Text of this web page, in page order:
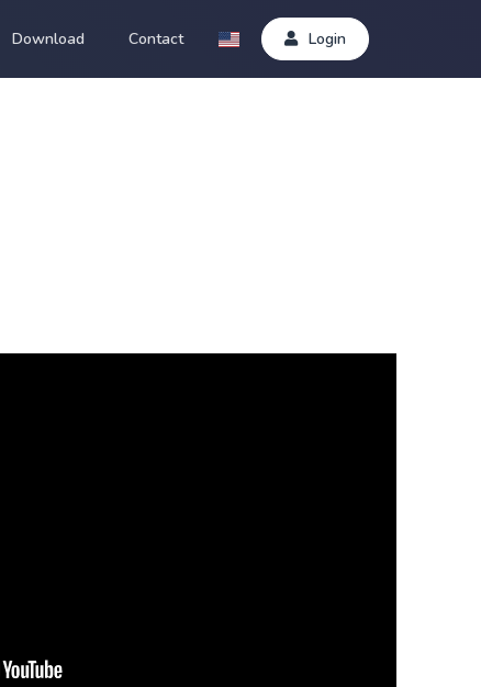
Download Contact Login